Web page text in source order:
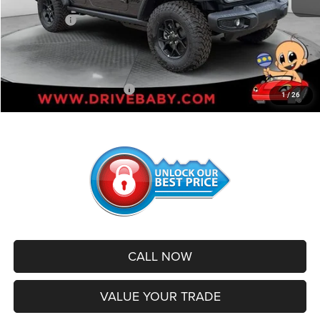
1/26
Internet Price:
$51,643
Jeep Offers:
-$4,000
Administrative Service Fee:
+$599
SALE PRICE:
$48,242
Add. Available Jeep Offers: -$500
CALL NOW
VALUE YOUR TRADE